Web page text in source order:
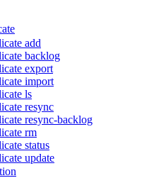
add
backlog
export
import
ls
resync
resync-backlog
rm
status
update